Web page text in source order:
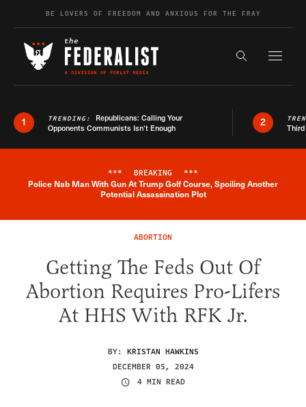
Skip to contentBE LOVERS OF FREEDOM AND ANXIOUS FOR THE FRAY
Search the
1 TRENDING: Republicans: Calling Your
Opponents Communists Isn’t Enough
2
Breaking News Alert
*** BREAKING ***
Police Nab Man With Gun At Trump Golf Course, Spoiling Another
Potential Assassination Plot
ABORTION
Getting The Feds Out Of
Abortion Requires Pro-Lifers
At HHS With RFK Jr.
BY: KRISTAN HAWKINS
DECEMBER 05, 2024
4 MIN READ